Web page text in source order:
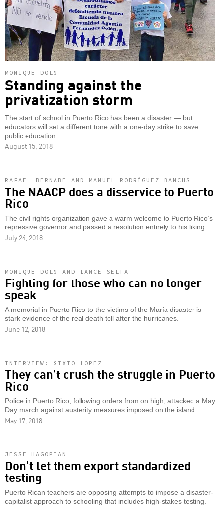
MONIQUE DOLS
Standing against the
privatization storm
The start of school in Puerto Rico has been a disaster — but
educators will set a different tone with a one-day strike to save
public education.
August 15, 2018
RAFAEL BERNABE AND MANUEL RODRÍGUEZ BANCHS
The NAACP does a disservice to Puerto
Rico
The civil rights organization gave a warm welcome to Puerto Rico’s
repressive governor and passed a resolution entirely to his liking.
July 24, 2018
MONIQUE DOLS AND LANCE SELFA
Fighting for those who can no longer
speak
A memorial in Puerto Rico to the victims of the María disaster is
stark evidence of the real death toll after the hurricanes.
June 12, 2018
INTERVIEW: SIXTO LOPEZ
They can’t crush the struggle in Puerto
Rico
Police in Puerto Rico, following orders from on high, attacked a May
Day march against austerity measures imposed on the island.
May 17, 2018
JESSE HAGOPIAN
Don’t let them export standardized
testing
Puerto Rican teachers are opposing attempts to impose a disaster-
capitalist approach to schooling that includes high-stakes testing.